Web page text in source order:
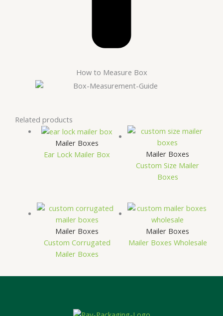
How to Measure Box
Related products
Mailer Boxes
Ear Lock Mailer Box
Mailer Boxes
Custom Size Mailer
Boxes
Mailer Boxes
Custom Corrugated
Mailer Boxes
Mailer Boxes
Mailer Boxes Wholesale